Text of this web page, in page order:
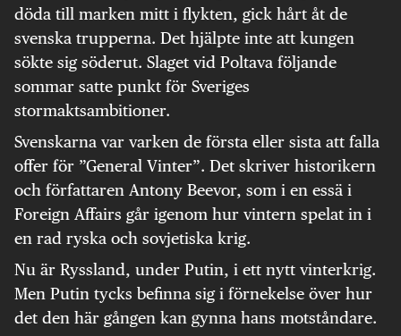
döda till marken mitt i flykten, gick hårt åt de
svenska trupperna. Det hjälpte inte att kungen
sökte sig söderut. Slaget vid Poltava följande
sommar satte punkt för Sveriges
stormaktsambitioner.
Svenskarna var varken de första eller sista att falla
offer för ”General Vinter”. Det skriver historikern
och författaren Antony Beevor, som i en essä i
Foreign Affairs går igenom hur vintern spelat in i
en rad ryska och sovjetiska krig.
Nu är Ryssland, under Putin, i ett nytt vinterkrig.
Men Putin tycks befinna sig i förnekelse över hur
det den här gången kan gynna hans motståndare.